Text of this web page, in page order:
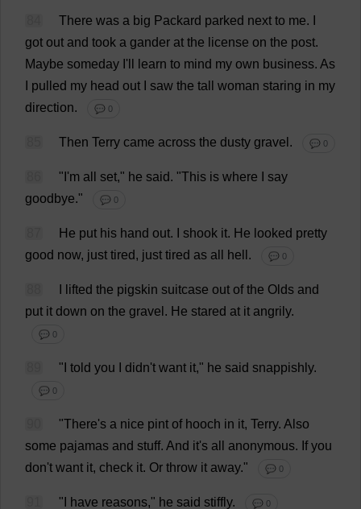
There was a big Packard parked next to me.
got out and took a gander at the license on the post.
Maybe someday ' learn to mind my own business. As
pulled my head out saw the tall woman staring in my
direction. 💬 0
Then Terry came across the dusty gravel . 💬 0
" 'm all set," he said. "This is where
say
goodbye." 💬 0
He put his hand out. shook it. He looked pretty
good now, just tired, just tired as all hell . 💬 0
lifted the pigskin suitcase out of the Olds and
put it down on the gravel . He stared at it angrily.
💬 0
" told you didn't want it," he said snappishly.
💬 0
"There's a nice pint of hooch in it, Terry. Also
some pajamas and stuff. And it's all anonymous. If you
don't want it, check it. Or throw it away." 💬 0
" have reasons," he said stiffly. 💬 0